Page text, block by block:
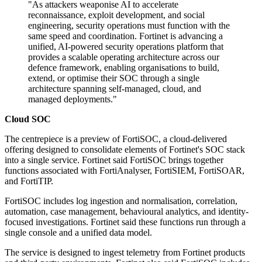
"As attackers weaponise AI to accelerate
reconnaissance, exploit development, and social
engineering, security operations must function with the
same speed and coordination. Fortinet is advancing a
unified, AI-powered security operations platform that
provides a scalable operating architecture across our
defence framework, enabling organisations to build,
extend, or optimise their SOC through a single
architecture spanning self-managed, cloud, and
managed deployments."
Cloud SOC
The centrepiece is a preview of FortiSOC, a cloud-delivered
offering designed to consolidate elements of Fortinet's SOC stack
into a single service. Fortinet said FortiSOC brings together
functions associated with FortiAnalyser, FortiSIEM, FortiSOAR,
and FortiTIP.
FortiSOC includes log ingestion and normalisation, correlation,
automation, case management, behavioural analytics, and identity-
focused investigations. Fortinet said these functions run through a
single console and a unified data model.
The service is designed to ingest telemetry from Fortinet products